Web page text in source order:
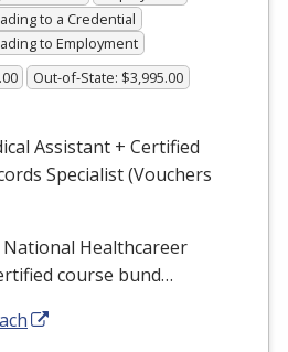
to a Credential
to Employment
Out-of-State: $3,995.00
Assistant + Certified
Specialist (Vouchers
Healthcareer
course bund…